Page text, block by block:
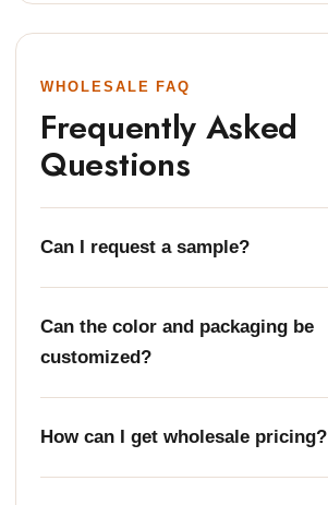
WHOLESALE FAQ
Frequently Asked
Questions
Can I request a sample?
Can the color and packaging be
customized?
How can I get wholesale pricing?